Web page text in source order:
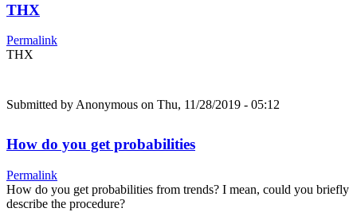
THX
Permalink
THX
Submitted by Anonymous on Thu, 11/28/2019 - 05:12
How do you get probabilities
Permalink
How do you get probabilities from trends? I mean, could you briefly
describe the procedure?